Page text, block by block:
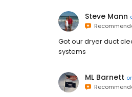
Steve Mann
Got our dryer duct
systems
ML Barnett